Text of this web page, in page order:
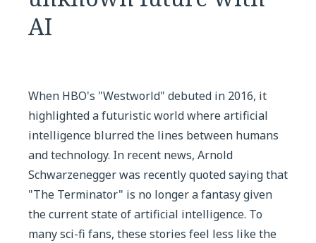
AI
When HBO's "Westworld" debuted in 2016, it
highlighted a futuristic world where artificial
intelligence blurred the lines between humans
and technology. In recent news, Arnold
Schwarzenegger was recently quoted saying that
"The Terminator" is no longer a fantasy given
the current state of artificial intelligence. To
many sci-fi fans, these stories feel less like the